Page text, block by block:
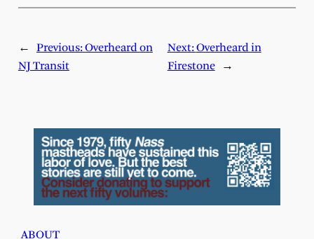
← Previous:Overheard on
NJ Transit
Next:Overheard in
Firestone
→
ABOUT